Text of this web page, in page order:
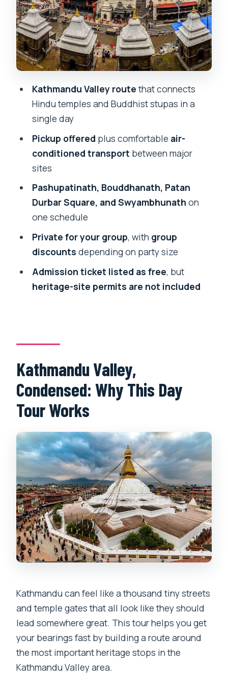
1) Kathmandu Valley and the Big Icons
First
2) Pashupatinath Temple: Hindu
Devotion at Scale
4) Patan Durbar Square: Royal-
5) Swyambhunath Stupa (Monkey
Temple): The View and the Ritual
What’s Included vs What You’ll Pay
Separately
How Long It Really Takes and How to
Make the Day Feel Easy
Guide Quality: Why It Matters More
Than You Think
Who This Tour Fits Best (and Who
What time does the tour start?
How long is the Kathmandu City Tour?
Do you get pickup and transport?
What’s included in the price?
What is not included?
Is there an admission fee?
Can I cancel for a full refund?
Kathmandu Valley routethat connects
Hindu temples and Buddhist stupas in a
single day
Pickup offered plus comfortable air-
conditioned transport between major
sites
Pashupatinath, Bouddhanath, Patan
Durbar Square, and Swyambhunath on
one schedule
Private for your group, with group
discounts depending on party size
Admission ticket listed as free, but
heritage-site permits are not included
Kathmandu Valley,
Condensed: Why This Day
Tour Works
Kathmandu can feel like a thousand tiny streets
and temple gates that all look like they should
lead somewhere great. This tour helps you get
your bearings fast by building a route around
the most important heritage stops in the
Kathmandu Valley area.